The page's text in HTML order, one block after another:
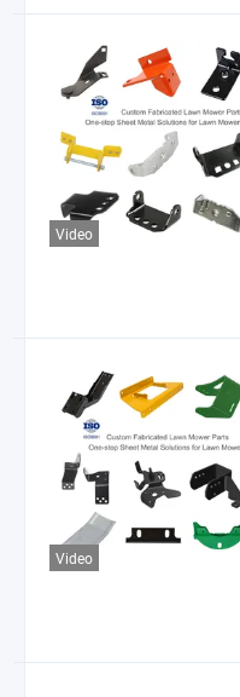
Video
Video